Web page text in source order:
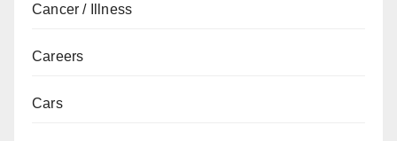
Cancer / Illness
Careers
Cars